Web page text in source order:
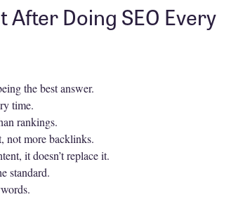
After Doing SEO Every
the best answer.
time.
rankings.
not more backlinks.
it doesn’t replace it.
standard.